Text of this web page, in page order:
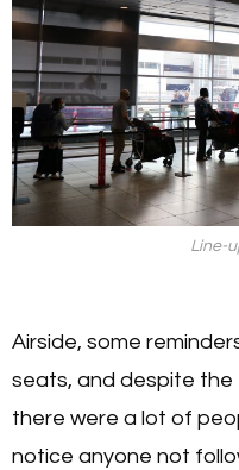
Line-
Airside, some
seats, and despite
there were a lot of
notice anyone not